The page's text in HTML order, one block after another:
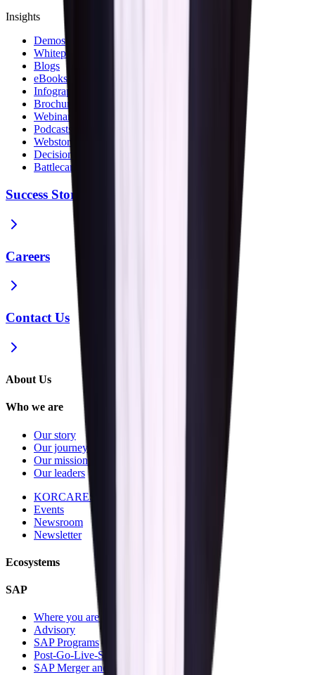
Insights
Demos
Whitepapers
Blogs
eBooks
Infographics
Brochures
Webinars
Podcasts
Webstories
Decision Guides
Battlecards
Success Stories
Careers
Contact Us
About Us
Who we are
Our story
Our journey
Our mission and vision
Our leaders
KORCARES
Events
Newsroom
Newsletter
Ecosystems
SAP
Where you are today
Advisory
SAP Programs
Post-Go-Live-Services
SAP Merger and Divesture